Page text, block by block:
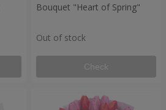
Bouquet "Heart of Spring"
Out of stock
Check